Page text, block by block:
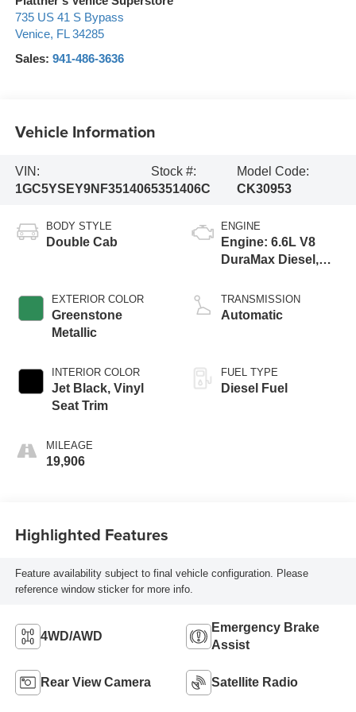
735 US 41 S Bypass
Venice, FL 34285
Sales: 941-486-3636
Vehicle Information
VIN:
1GC5YSEY9NF351406
Stock #:
5351406C
Model Code:
CK30953
BODY STYLE
Double Cab
EXTERIOR COLOR
Greenstone
Metallic
INTERIOR COLOR
Jet Black, Vinyl
Seat Trim
MILEAGE
19,906
ENGINE
Engine: 6.6L V8
DuraMax Diesel,
TRANSMISSION
Automatic
FUEL TYPE
Diesel Fuel
Highlighted Features
Feature availability subject to final vehicle configuration. Please
reference window sticker for more info.
4WD/AWD
Emergency Brake
Assist
Rear View Camera Satellite Radio